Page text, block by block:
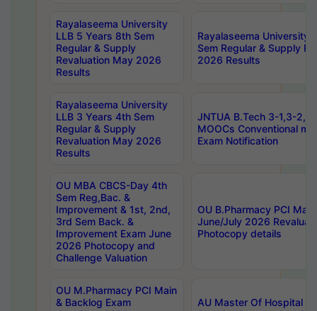
Rayalaseema University
LLB 5 Years 8th Sem
Regular & Supply
Revaluation May 2026
Results
Rayalaseema University
Sem Regular & Supply
2026 Results
Rayalaseema University
LLB 3 Years 4th Sem
Regular & Supply
Revaluation May 2026
Results
JNTUA B.Tech 3-1,3-
MOOCs Conventional
Exam Notification
OU MBA CBCS-Day 4th
Sem Reg,Bac. &
Improvement & 1st, 2nd,
3rd Sem Back. &
Improvement Exam June
2026 Photocopy and
Challenge Valuation
OU B.Pharmacy PCI
June/July 2026
Photocopy details
OU M.Pharmacy PCI Main
& Backlog Exam
AU Master Of Hospital